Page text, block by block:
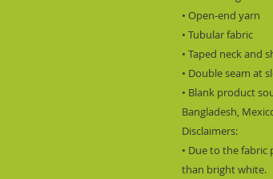
• Open-end yarn
• Tubular fabric
• Taped neck and
• Double seam at
• Blank product
Bangladesh,
Disclaimers:
• Due to the
than bright white.